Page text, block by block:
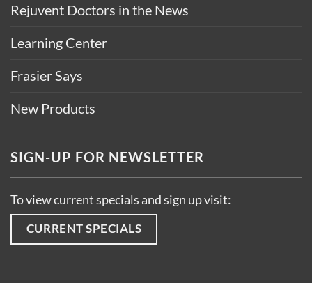
Rejuvent Doctors in the News
Learning Center
Frasier Says
New Products
SIGN-UP FOR NEWSLETTER
To view current specials and sign up visit:
CURRENT SPECIALS